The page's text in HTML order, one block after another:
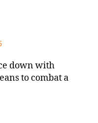
down with
to combat a